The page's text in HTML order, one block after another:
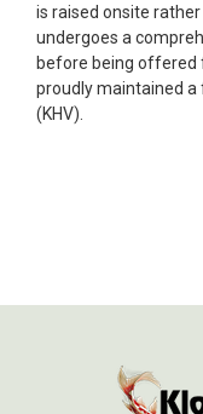
is raised onsite
undergoes a
before being offered
proudly maintained a
(KHV).